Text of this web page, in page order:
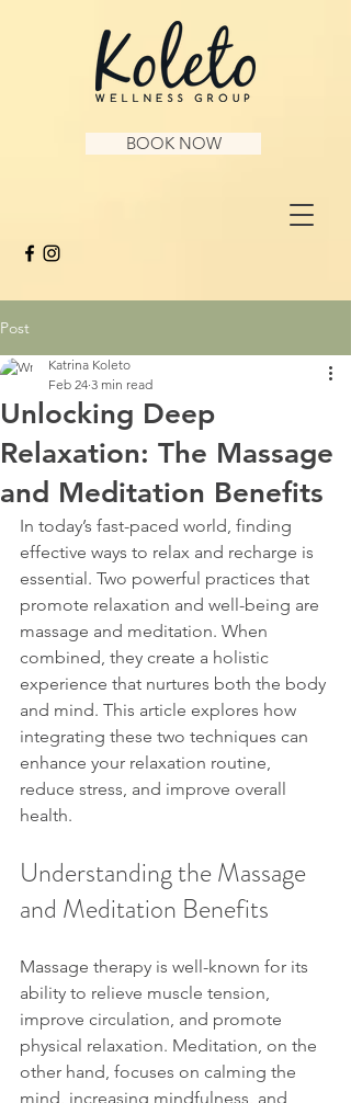
BOOK NOW
Post
Unlocking Deep
Relaxation: The Massage
and Meditation Benefits
Katrina Koleto
Feb 24 3 min read
In today’s fast-paced world, finding
effective ways to relax and recharge is
essential. Two powerful practices that
promote relaxation and well-being are
massage and meditation. When
combined, they create a holistic
experience that nurtures both the body
and mind. This article explores how
integrating these two techniques can
enhance your relaxation routine,
reduce stress, and improve overall
health.
Understanding the Massage
and Meditation Benefits
Massage therapy is well-known for its
ability to relieve muscle tension,
improve circulation, and promote
physical relaxation. Meditation, on the
other hand, focuses on calming the
mind, increasing mindfulness, and